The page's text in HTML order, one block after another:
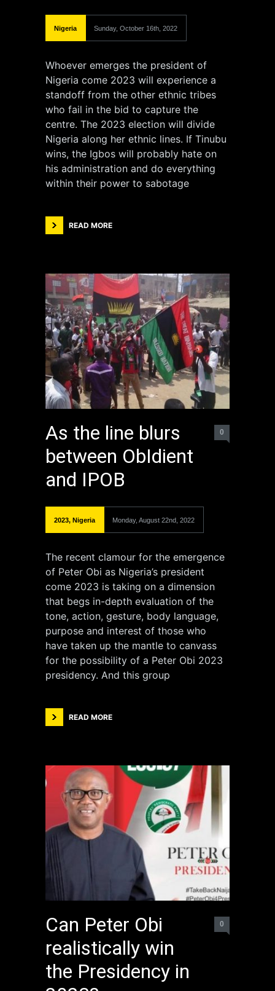
Nigeria Sunday, October 16th, 2022
Whoever emerges the president of
Nigeria come 2023 will experience a
standoff from the other ethnic tribes
who fail in the bid to capture the
centre. The 2023 election will divide
Nigeria along her ethnic lines. If Tinubu
wins, the Igbos will probably hate on
his administration and do everything
within their power to sabotage
READ MORE
As the line blurs
between ObIdient
and IPOB
0
2023, Nigeria Monday, August 22nd, 2022
The recent clamour for the emergence
of Peter Obi as Nigeria’s president
come 2023 is taking on a dimension
that begs in-depth evaluation of the
tone, action, gesture, body language,
purpose and interest of those who
have taken up the mantle to canvass
for the possibility of a Peter Obi 2023
presidency. And this group
READ MORE
Can Peter Obi
realistically win
the Presidency in
0